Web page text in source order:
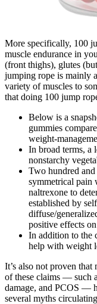
More specifically, 100
muscle endurance in
(front thighs), glutes
jumping rope is mainly
variety of muscles to
that doing 100 jump
Below is a
gummies
In broad terms, a
nonstarchy
Two hundred
symmetrical pain
naltrexone to
established by
diffuse/
positive effects
In addition to the
help with weight
It’s also not proven
of these claims — such
damage, and PCOS —
several myths